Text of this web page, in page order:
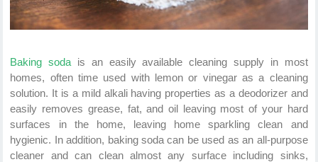
Baking soda is an easily available cleaning supply in most
homes, often time used with lemon or vinegar as a cleaning
solution. It is a mild alkali having properties as a deodorizer and
easily removes grease, fat, and oil leaving most of your hard
surfaces in the home, leaving home sparkling clean and
hygienic. In addition, baking soda can be used as an all-purpose
cleaner and can clean almost any surface including sinks,